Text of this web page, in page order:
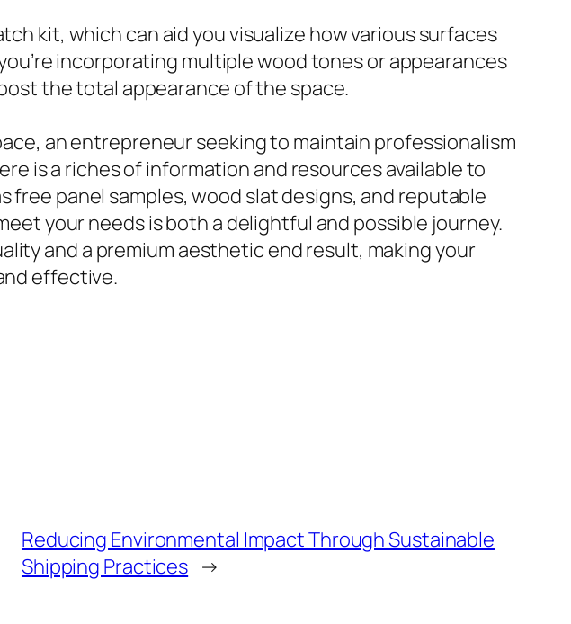
kit, which can aid you visualize how various surfaces
incorporating multiple wood tones or appearances
the total appearance of the space.
an entrepreneur seeking to maintain professionalism
is a riches of information and resources available to
panel samples, wood slat designs, and reputable
your needs is both a delightful and possible journey.
and a premium aesthetic end result, making your
effective.
Reducing Environmental Impact Through Sustainable
Shipping Practices →